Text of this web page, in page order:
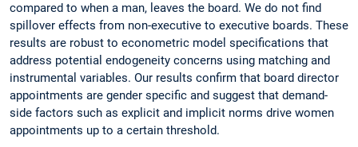
compared to when a man, leaves the board. We do not find
spillover effects from non-executive to executive boards. These
results are robust to econometric model specifications that
address potential endogeneity concerns using matching and
instrumental variables. Our results confirm that board director
appointments are gender specific and suggest that demand-
side factors such as explicit and implicit norms drive women
appointments up to a certain threshold.